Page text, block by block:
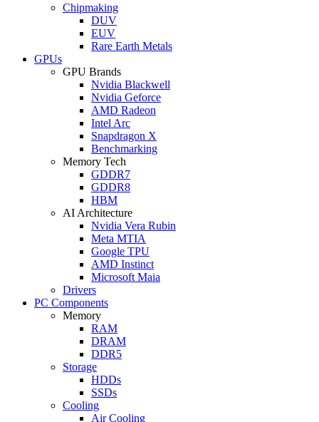
Chipmaking
DUV
EUV
Rare Earth Metals
GPUs
GPU Brands
Nvidia Blackwell
Nvidia Geforce
AMD Radeon
Intel Arc
Snapdragon X
Benchmarking
Memory Tech
GDDR7
GDDR8
HBM
AI Architecture
Nvidia Vera Rubin
Meta MTIA
Google TPU
AMD Instinct
Microsoft Maia
Drivers
PC Components
Memory
RAM
DRAM
DDR5
Storage
HDDs
SSDs
Cooling
Air Cooling